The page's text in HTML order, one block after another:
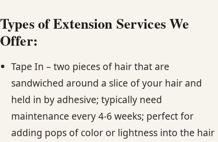
Types of Extension Services We
Offer:
Tape In – two pieces of hair that are
sandwiched around a slice of your hair and
held in by adhesive; typically need
maintenance every 4-6 weeks; perfect for
adding pops of color or lightness into the hair